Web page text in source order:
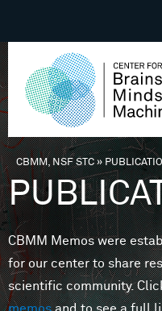
You are here
CBMM, NSF STC»
CBMM Memos were
for our center to share
scientific community.